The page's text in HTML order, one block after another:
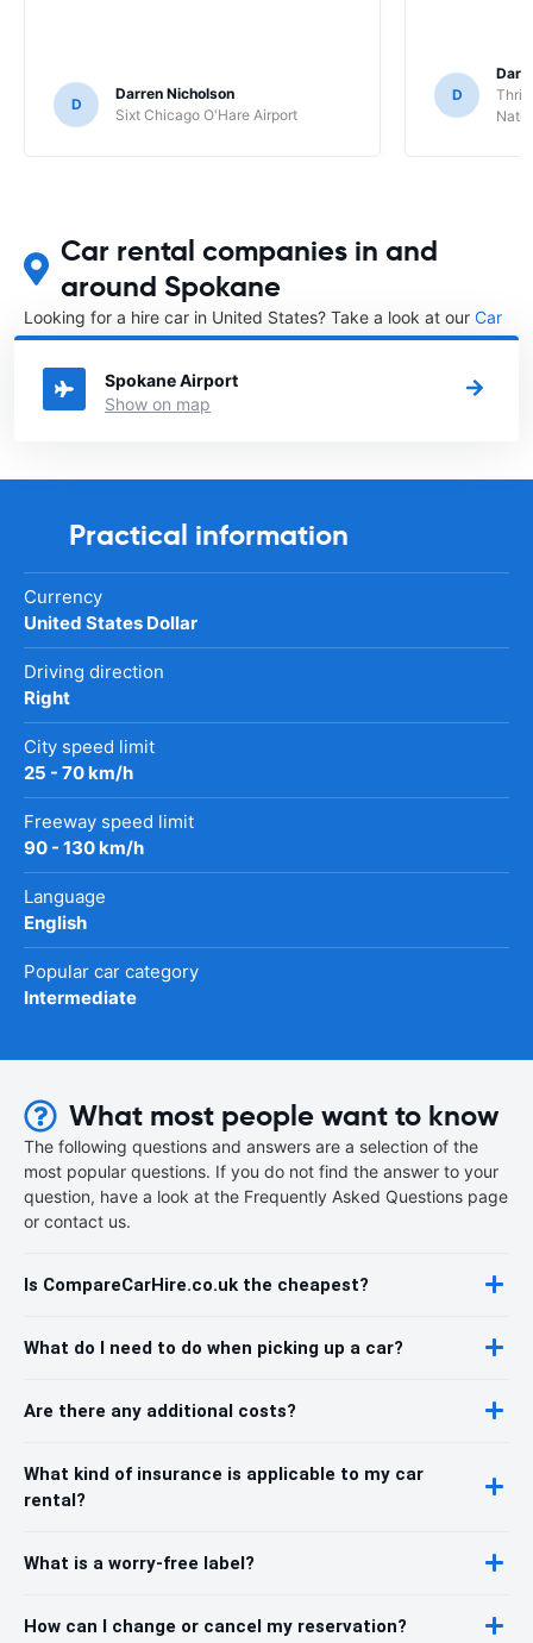
D
Darren Nicholson
Sixt Chicago O'Hare Airport
D
Car rental companies in and
around Spokane
Looking for a hire car in United States? Take a look at our Car
rental United Statesdirectory.
Spokane Airport
Show on map
Practical information
Currency
United States Dollar
Driving direction
Right
City speed limit
25 - 70 km/h
Freeway speed limit
90 - 130 km/h
Language
English
Popular car category
Intermediate
What most people want to know
The following questions and answers are a selection of the
most popular questions. If you do not find the answer to your
question, have a look at the Frequently Asked Questions page
or contact us.
Is CompareCarHire.co.uk the cheapest?
What do I need to do when picking up a car?
Are there any additional costs?
What kind of insurance is applicable to my car
rental?
What is a worry-free label?
How can I change or cancel my reservation?